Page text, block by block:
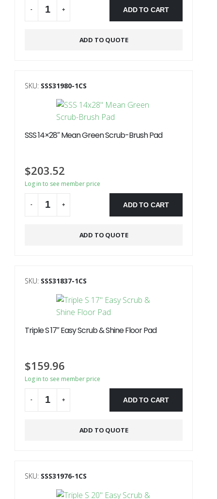
- + ADD TO CART
ADD TO QUOTE
SKU: SSS31980-1CS
SSS 14×28″ Mean Green Scrub-Brush Pad
$203.52
Log in to see member price
- + ADD TO CART
ADD TO QUOTE
SKU: SSS31837-1CS
Triple S 17″ Easy Scrub & Shine Floor Pad
$159.96
Log in to see member price
- + ADD TO CART
ADD TO QUOTE
SKU: SSS31976-1CS